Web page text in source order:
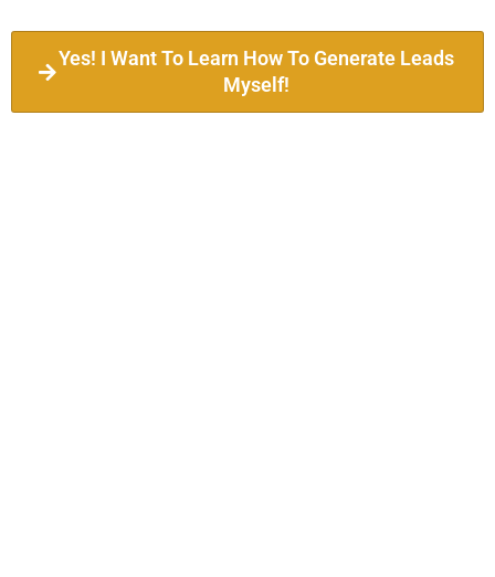
Yes! I Want To Learn How To Generate Leads
Myself!